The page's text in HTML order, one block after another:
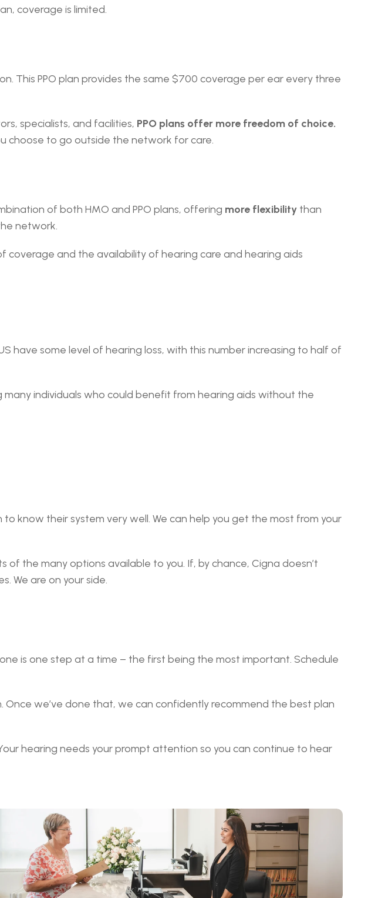
coverage is limited.
This PPO plan provides the same $700 coverage per ear every three
specialists, and facilities,
choose to go outside the network for care.
of both HMO and PPO plans, offering more flexibility than
network.
coverage and the availability of hearing care and hearing aids
have some level of hearing loss, with this number increasing to half of
individuals who could benefit from hearing aids without the
know their system very well. We can help you get the most from your
the many options available to you. If, by chance, Cigna doesn’t
We are on your side.
is one step at a time – the first being the most important. Schedule
we’ve done that, we can confidently recommend the best plan
hearing needs your prompt attention so you can continue to hear